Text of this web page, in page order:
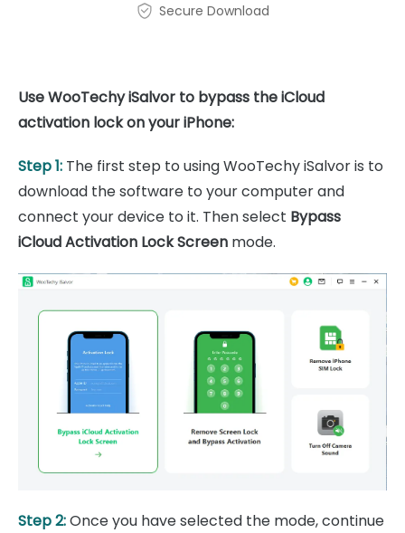
Secure Download
Use WooTechy iSalvor to bypass the iCloud
activation lock on your iPhone:
Step 1: The first step to using WooTechy iSalvor is to
download the software to your computer and
connect your device to it. Then select Bypass
iCloud Activation Lock Screen mode.
Step 2:Once you have selected the mode, continue